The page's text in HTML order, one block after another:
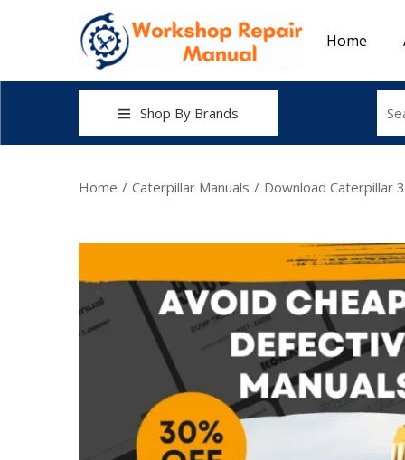
Home
Shop By Brands
Home / Caterpillar Manuals / Download Caterpillar